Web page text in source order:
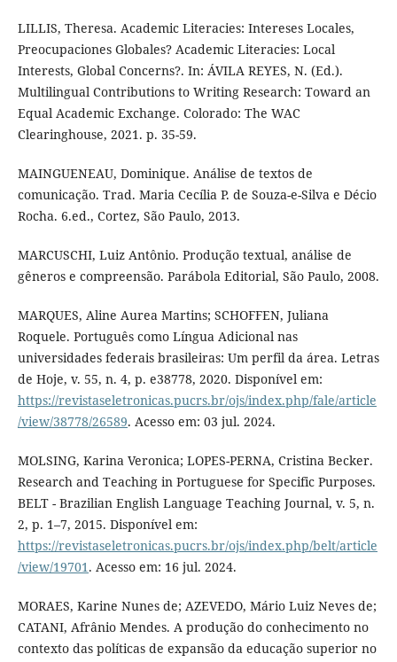
LILLIS, Theresa. Academic Literacies: Intereses Locales,
Preocupaciones Globales? Academic Literacies: Local
Interests, Global Concerns?. In: ÁVILA REYES, N. (Ed.).
Multilingual Contributions to Writing Research: Toward an
Equal Academic Exchange. Colorado: The WAC
Clearinghouse, 2021. p. 35-59.
MAINGUENEAU, Dominique. Análise de textos de
comunicação. Trad. Maria Cecília P. de Souza-e-Silva e Décio
Rocha. 6.ed., Cortez, São Paulo, 2013.
MARCUSCHI, Luiz Antônio. Produção textual, análise de
gêneros e compreensão. Parábola Editorial, São Paulo, 2008.
MARQUES, Aline Aurea Martins; SCHOFFEN, Juliana
Roquele. Português como Língua Adicional nas
universidades federais brasileiras: Um perfil da área. Letras
de Hoje, v. 55, n. 4, p. e38778, 2020. Disponível em:
https://revistaseletronicas.pucrs.br/ojs/index.php/fale/article
/view/38778/26589. Acesso em: 03 jul. 2024.
MOLSING, Karina Veronica; LOPES-PERNA, Cristina Becker.
Research and Teaching in Portuguese for Specific Purposes.
BELT - Brazilian English Language Teaching Journal, v. 5, n.
2, p. 1–7, 2015. Disponível em:
https://revistaseletronicas.pucrs.br/ojs/index.php/belt/article
/view/19701. Acesso em: 16 jul. 2024.
MORAES, Karine Nunes de; AZEVEDO, Mário Luiz Neves de;
CATANI, Afrânio Mendes. A produção do conhecimento no
contexto das políticas de expansão da educação superior no